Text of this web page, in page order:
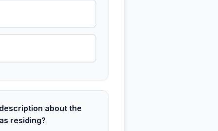
about the
residing?